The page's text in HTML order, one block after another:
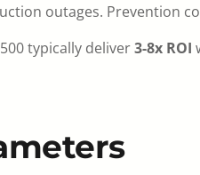
outages. Prevention
typically deliver3-8x ROI